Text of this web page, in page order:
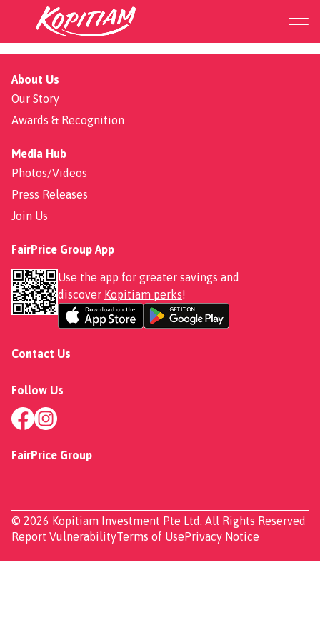
Soya Sauce Chicken Rice
About Us
Our Story
Awards & Recognition
Media Hub
Photos/Videos
Press Releases
Join Us
FairPrice Group App
Use the app for greater savings and
discover Kopitiam perks!
Contact Us
Follow Us
FairPrice Group
© 2026 Kopitiam Investment Pte Ltd. All Rights Reserved
Report VulnerabilityTerms of UsePrivacy Notice